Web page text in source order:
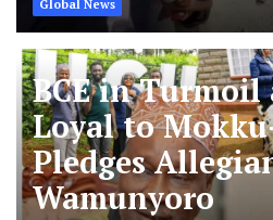
Global News
BCE in Turmoil
Loyal to
Pledges
Wamunyoro